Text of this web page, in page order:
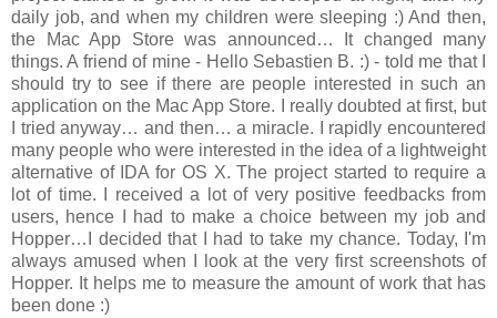
daily job, and when my children were sleeping :) And then,
the Mac App Store was announced… It changed many
things. A friend of mine - Hello Sebastien B. :) - told me that I
should try to see if there are people interested in such an
application on the Mac App Store. I really doubted at first, but
I tried anyway… and then… a miracle. I rapidly encountered
many people who were interested in the idea of a lightweight
alternative of IDA for OS X. The project started to require a
lot of time. I received a lot of very positive feedbacks from
users, hence I had to make a choice between my job and
Hopper…I decided that I had to take my chance. Today, I'm
always amused when I look at the very first screenshots of
Hopper. It helps me to measure the amount of work that has
been done :)